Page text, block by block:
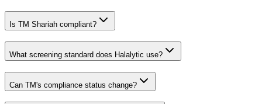
Is TM Shariah compliant?
What screening standard does Halalytic use?
Can TM's compliance status change?